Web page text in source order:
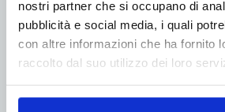
nostri partner che si occupano di
pubblicità e social media, i quali
con altre informazioni che ha fornito
raccolto dal suo utilizzo dei loro
Linkedin Twitter
Previous article